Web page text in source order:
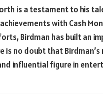
is a testament to his
with Cash
Birdman has built an
is no doubt that
influential figure in